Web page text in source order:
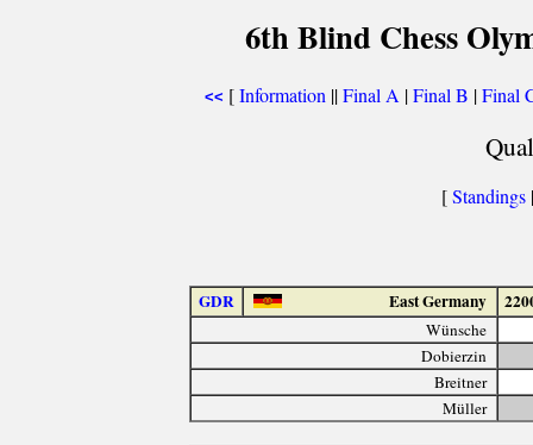
6th Blind Chess
<< [Information ||Final A |Final B |Final
[Standings
GDR East Germany
Wünsche
Dobierzin
Breitner
Müller